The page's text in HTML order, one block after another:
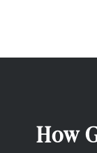
How